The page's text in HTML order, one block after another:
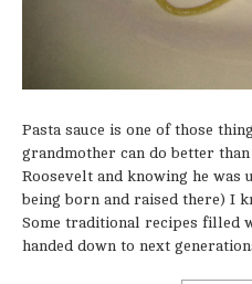
Pasta sauce is one of those
grandmother can do better
Roosevelt and knowing he was
being born and raised there) I
Some traditional recipes filled
handed down to next